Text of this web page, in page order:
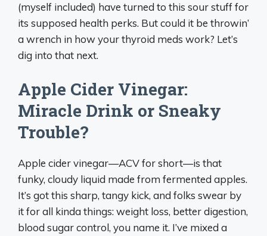
(myself included) have turned to this sour stuff for
its supposed health perks. But could it be throwin’
a wrench in how your thyroid meds work? Let’s
dig into that next.
Apple Cider Vinegar:
Miracle Drink or Sneaky
Trouble?
Apple cider vinegar—ACV for short—is that
funky, cloudy liquid made from fermented apples.
It’s got this sharp, tangy kick, and folks swear by
it for all kinda things: weight loss, better digestion,
blood sugar control, you name it. I’ve mixed a